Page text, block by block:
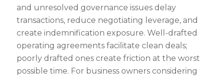
and unresolved governance issues delay
transactions, reduce negotiating leverage, and
create indemnification exposure. Well-drafted
operating agreements facilitate clean deals;
poorly drafted ones create friction at the worst
possible time. For business owners considering